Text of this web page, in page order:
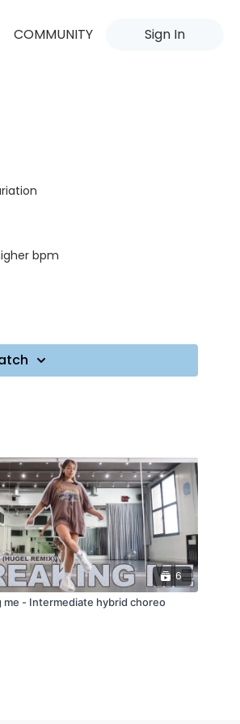
COMMUNITY Sign In
bpm
6
me - Intermediate hybrid choreo